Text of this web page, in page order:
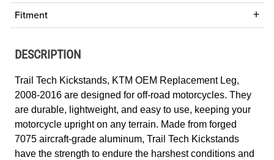
Fitment
DESCRIPTION
Trail Tech Kickstands, KTM OEM Replacement Leg,
2008-2016 are designed for off-road motorcycles. They
are durable, lightweight, and easy to use, keeping your
motorcycle upright on any terrain. Made from forged
7075 aircraft-grade aluminum, Trail Tech Kickstands
have the strength to endure the harshest conditions and